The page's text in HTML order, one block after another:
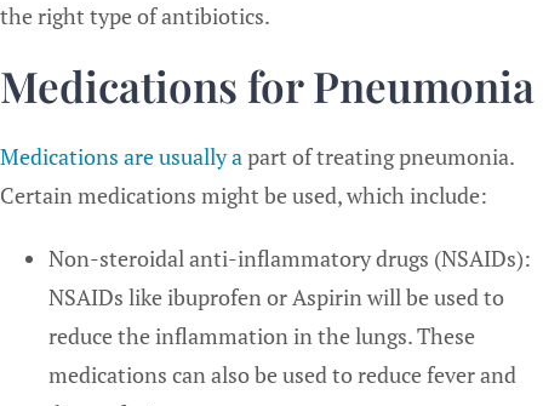
the right type of antibiotics.
Medications for Pneumonia
Medications are usually apart of treating pneumonia.
Certain medications might be used, which include:
Non-steroidal anti-inflammatory drugs (NSAIDs):
NSAIDs like ibuprofen or Aspirin will be used to
reduce the inflammation in the lungs. These
medications can also be used to reduce fever and